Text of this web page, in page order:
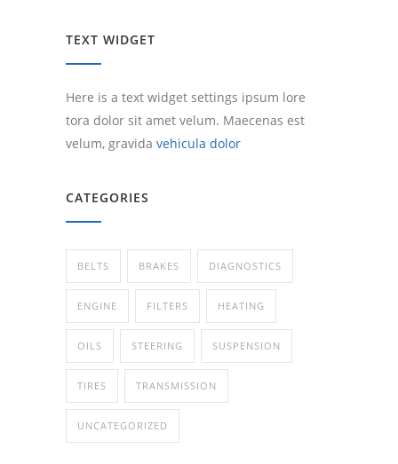
TEXT WIDGET
Here is a text widget settings ipsum lore
tora dolor sit amet velum. Maecenas est
velum, gravida vehicula dolor
CATEGORIES
BELTS BRAKES DIAGNOSTICS
ENGINE FILTERS HEATING
OILS STEERING SUSPENSION
TIRES TRANSMISSION
UNCATEGORIZED